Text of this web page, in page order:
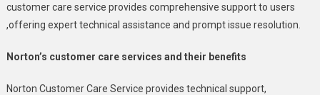
customer care service provides comprehensive support to users
,offering expert technical assistance and prompt issue resolution.
Norton’s customer care services and their benefits
Norton Customer Care Service provides technical support,